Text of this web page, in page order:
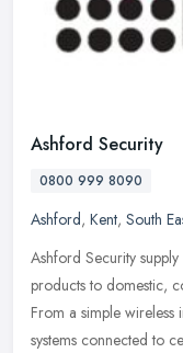
Ashford Security
0800 999 8090
Ashford, Kent, South
Ashford Security
products to domestic,
From a simple
systems connected to